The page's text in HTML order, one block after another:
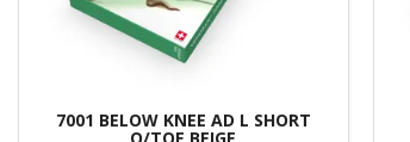
7001 BELOW KNEE AD L SHORT
O/TOE BEIGE